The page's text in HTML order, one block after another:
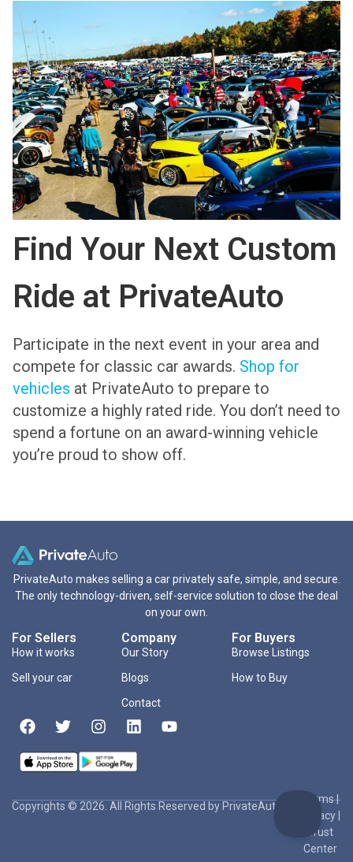
Find Your Next Custom
Ride at PrivateAuto
Participate in the next event in your area and
compete for classic car awards. Shop for
vehicles at PrivateAuto to prepare to
customize a highly rated ride. You don’t need to
spend a fortune on an award-winning vehicle
you’re proud to show off.
PrivateAuto makes selling a car privately safe, simple, and secure.
The only technology-driven, self-service solution to close the deal
on your own.
For Sellers
How it works
Sell your car
Company
Our Story
Blogs
Contact
For Buyers
Browse Listings
How to Buy
Copyrights © 2026. All Rights Reserved by PrivateAuto Inc
Terms|
Privacy
Trust
Center